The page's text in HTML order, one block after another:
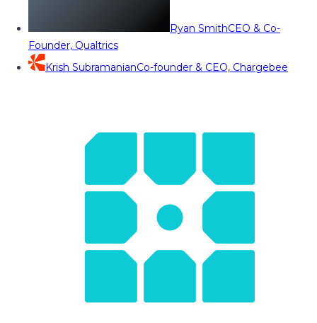
Ryan SmithCEO & Co-
Founder, Qualtrics
Krish SubramanianCo-founder & CEO, Chargebee